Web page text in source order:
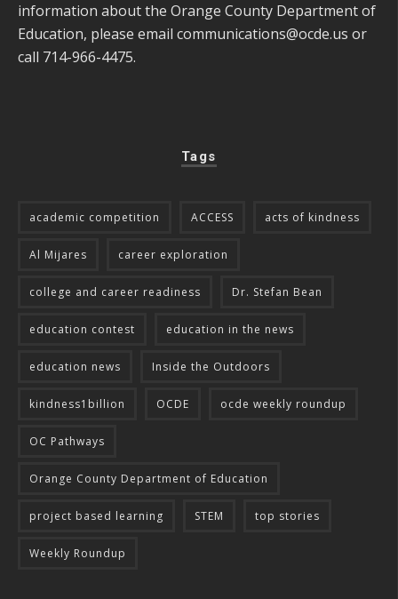
information about the Orange County Department of
Education, please email communications@ocde.us or
call 714-966-4475.
Tags
academic competition ACCESS acts of kindness
Al Mijares career exploration
college and career readiness Dr. Stefan Bean
education contest education in the news
education news Inside the Outdoors
kindness1billion OCDE ocde weekly roundup
OC Pathways
Orange County Department of Education
project based learning STEM top stories
Weekly Roundup